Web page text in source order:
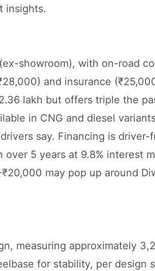
insights.
showroom), with on-road
and insurance
lakh but offers triple the
in CNG and diesel
say. Financing is driver-
5 years at 9.8% interest
may pop up around
measuring approximately
for stability, per design